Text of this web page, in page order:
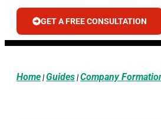
GET A FREE CONSULTATION
Home|Guides|Company